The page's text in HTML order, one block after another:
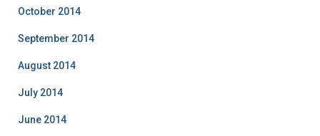
October 2014
September 2014
August 2014
July 2014
June 2014